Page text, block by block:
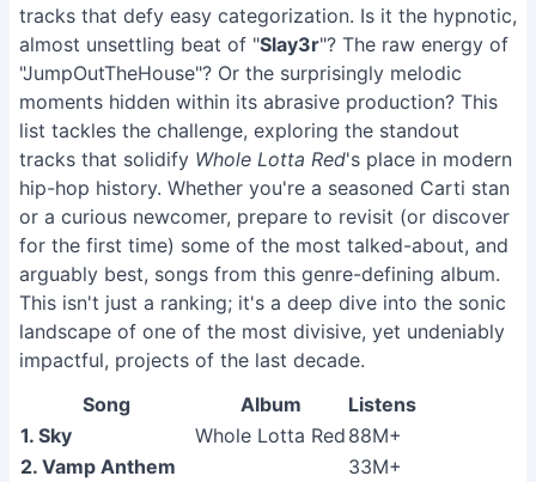
tracks that defy easy categorization. Is it the hypnotic,
almost unsettling beat of "Slay3r"? The raw energy of
"JumpOutTheHouse"? Or the surprisingly melodic
moments hidden within its abrasive production? This
list tackles the challenge, exploring the standout
tracks that solidify Whole Lotta Red's place in modern
hip-hop history. Whether you're a seasoned Carti stan
or a curious newcomer, prepare to revisit (or discover
for the first time) some of the most talked-about, and
arguably best, songs from this genre-defining album.
This isn't just a ranking; it's a deep dive into the sonic
landscape of one of the most divisive, yet undeniably
impactful, projects of the last decade.
Song Album
Listens
1. Sky
Whole Lotta Red 88M+
2. Vamp Anthem
33M+